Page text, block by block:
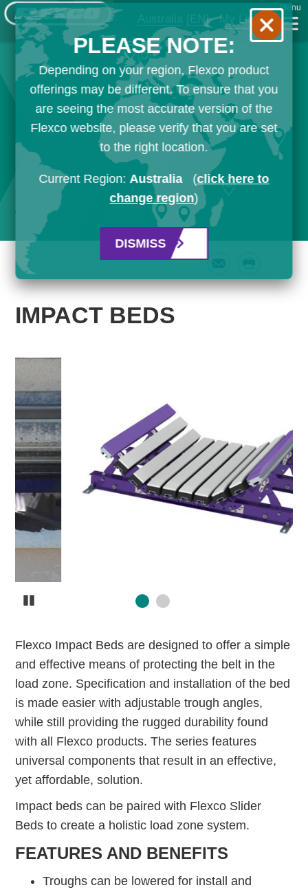
Australia [EN] My List
Menu
IMPACT BEDS
Flexco Impact Beds are designed to offer a simple
and effective means of protecting the belt in the
load zone. Specification and installation of the bed
is made easier with adjustable trough angles,
while still providing the rugged durability found
with all Flexco products. The series features
universal components that result in an effective,
yet affordable, solution.
Impact beds can be paired with Flexco Slider
Beds to create a holistic load zone system.
FEATURES AND BENEFITS
Troughs can be lowered for install and
PLEASE NOTE:
Depending on your region, Flexco product
offerings may be different. To ensure that you
are seeing the most accurate version of the
Flexco website, please verify that you are set
to the right location.
Current Region:Australia (click here to
change region)
DISMISS